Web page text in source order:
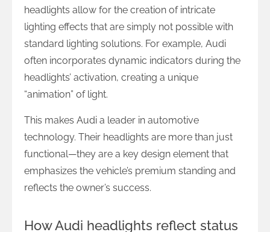
headlights allow for the creation of intricate
lighting effects that are simply not possible with
standard lighting solutions. For example, Audi
often incorporates dynamic indicators during the
headlights’ activation, creating a unique
“animation” of light.
This makes Audi a leader in automotive
technology. Their headlights are more than just
functional—they are a key design element that
emphasizes the vehicle’s premium standing and
reflects the owner’s success.
How Audi headlights reflect status